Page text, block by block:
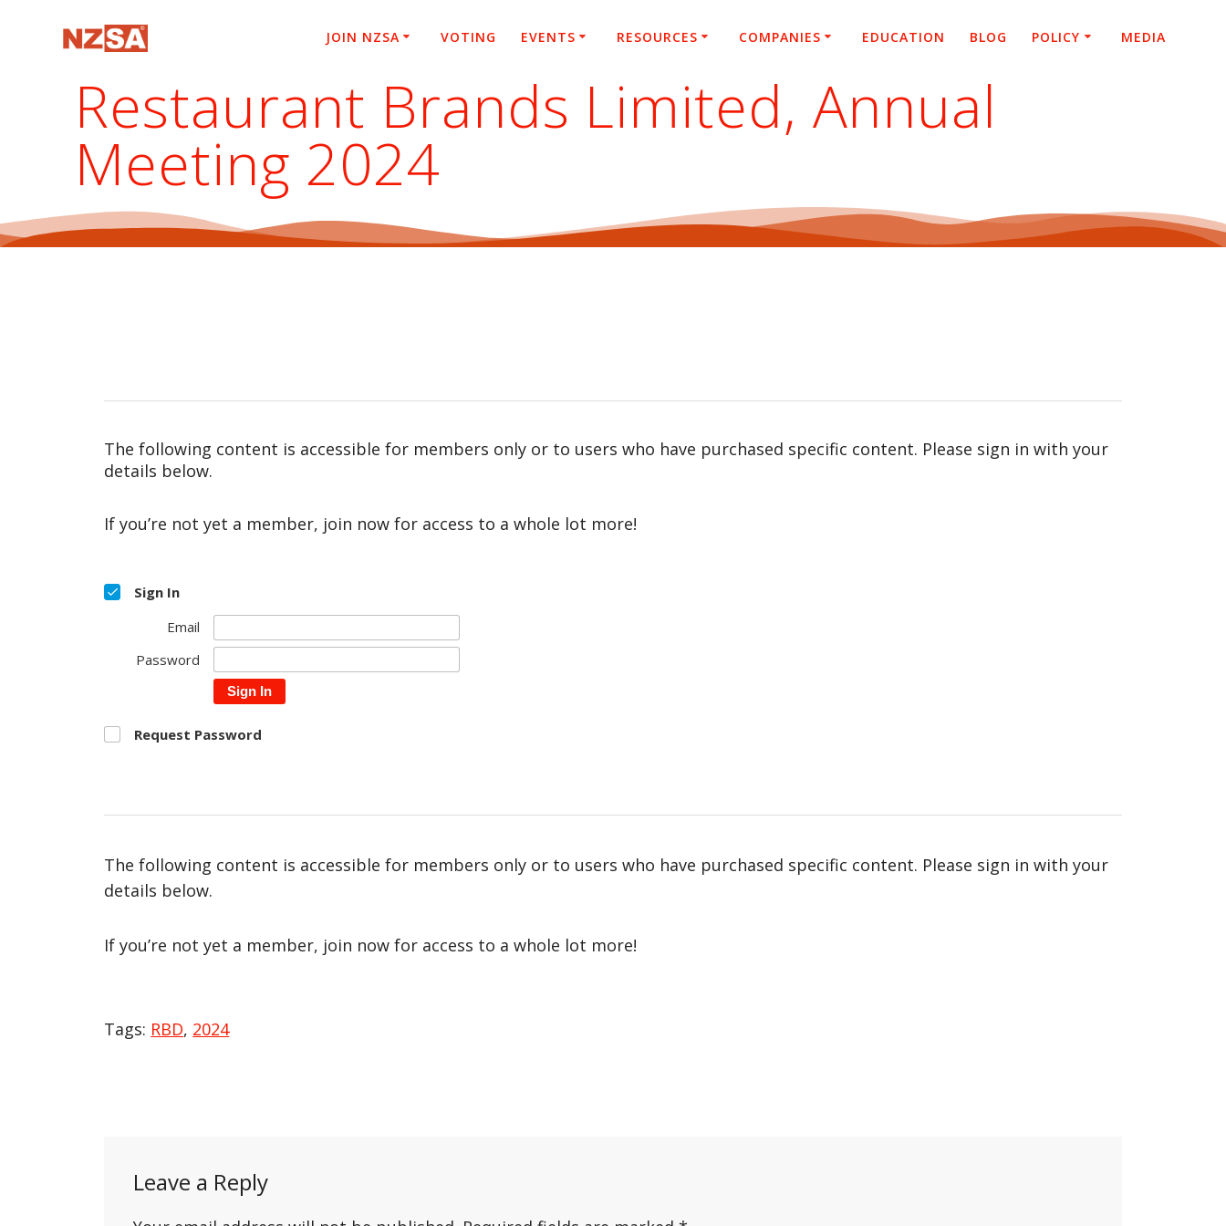
JOIN NZSA VOTING EVENTS RESOURCES COMPANIES EDUCATION BLOG POLICY MEDIA
Restaurant Brands Limited, Annual
Meeting 2024
The following content is accessible for members only or to users who have purchased specific content. Please sign in with your
details below.
If you’re not yet a member, join now for access to a whole lot more!
Sign In
Email
Password
Sign In
Request Password
The following content is accessible for members only or to users who have purchased specific content. Please sign in with your
details below.
If you’re not yet a member, join now for access to a whole lot more!
Tags: RBD, 2024
Leave a Reply